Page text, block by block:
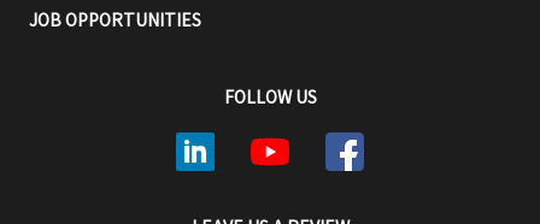
JOB OPPORTUNITIES
FOLLOW US